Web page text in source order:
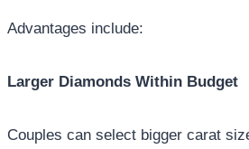
Advantages include:
Larger Diamonds Within Budget
Couples can select bigger carat